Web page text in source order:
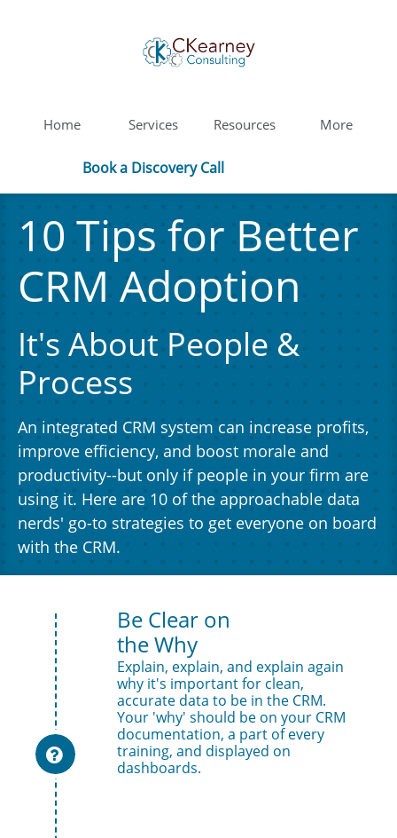
Home Services Resources More
Book a Discovery Call
10 Tips for Better
CRM Adoption​
It's About People &
Process
An integrated CRM system can increase profits,
improve efficiency, and boost morale and
productivity--but only if people in your firm are
using it. Here are 10 of the approachable data
nerds' go-to strategies to get everyone on board
with the CRM.
Be Clear on
the Why
Explain, explain, and explain again
why it's important for clean,
accurate data to be in the CRM.
Your 'why' should be on your CRM
documentation, a part of every
training, and displayed on
dashboards.
